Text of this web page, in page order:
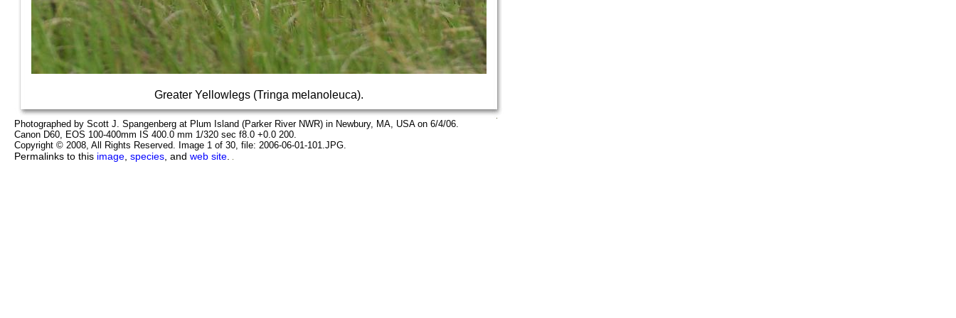
Greater Yellowlegs (Tringa melanoleuca).
Photographed by Scott J. Spangenberg at Plum Island (Parker River NWR) in Newbury, MA, USA on 6/4/06.
Canon D60, EOS 100-400mm IS 400.0 mm 1/320 sec f8.0 +0.0 200.
Copyright © 2008, All Rights Reserved. Image 1 of 30, file: 2006-06-01-101.JPG.
Permalinks to this image species , and web site